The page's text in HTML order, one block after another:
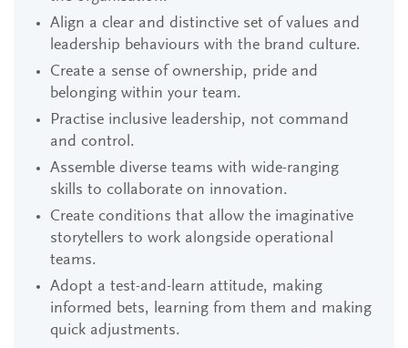
Align a clear and distinctive set of values and
leadership behaviours with the brand culture.
Create a sense of ownership, pride and
belonging within your team.
Practise inclusive leadership, not command
and control.
Assemble diverse teams with wide-ranging
skills to collaborate on innovation.
Create conditions that allow the imaginative
storytellers to work alongside operational
teams.
Adopt a test-and-learn attitude, making
informed bets, learning from them and making
quick adjustments.